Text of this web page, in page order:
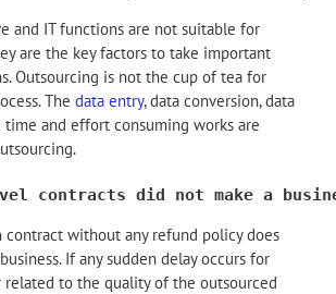
and IT functions are not suitable for
are the key factors to take important
Outsourcing is not the cup of tea for
The data entry, data conversion, data
time and effort consuming works are
contracts did not make a
contract without any refund policy does
If any sudden delay occurs for
to the quality of the outsourced